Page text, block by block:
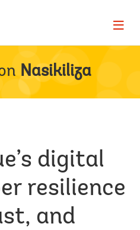
Page
Nasikiliza
digital
resilience
and